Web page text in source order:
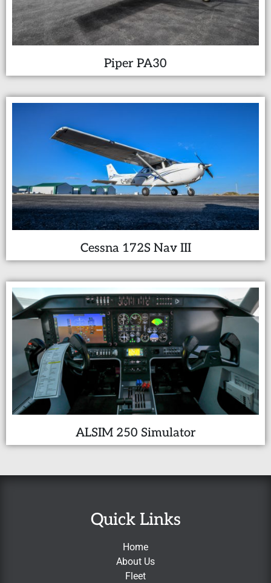
Piper PA30
Cessna 172S Nav III
ALSIM 250 Simulator
Quick Links
Home
About Us
Fleet